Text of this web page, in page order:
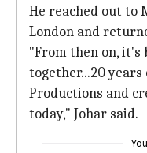
He reached out to
London and
"From then on, it's
together...20
Productions and
today," Johar said.